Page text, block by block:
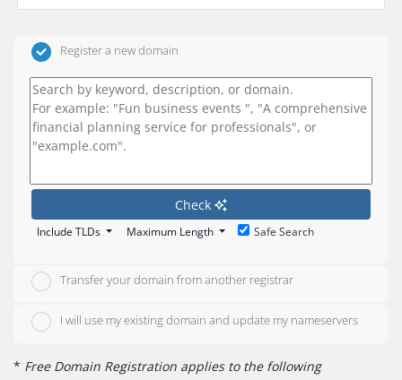
Register a new domain
Check
Include TLDs Maximum Length Safe Search
Transfer your domain from another registrar
I will use my existing domain and update my nameservers
* Free Domain Registration applies to the following